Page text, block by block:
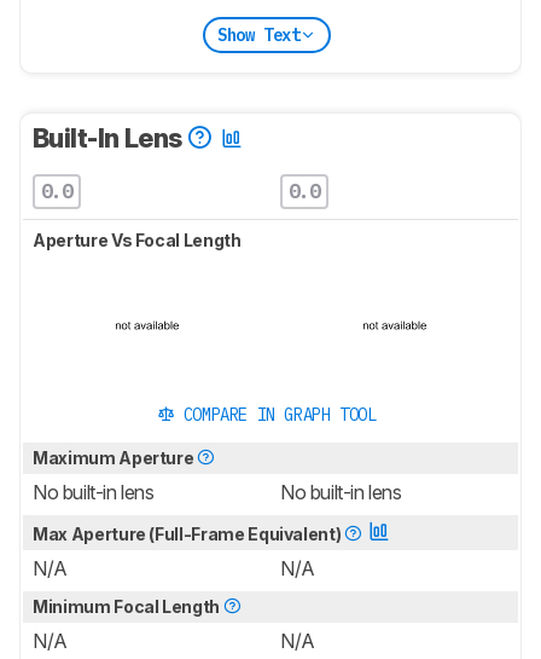
Show Text
Built-In Lens
0.0 0.0
Aperture Vs Focal Length
COMPARE IN GRAPH TOOL
Maximum Aperture
No built-in lens No built-in lens
Max Aperture (Full-Frame Equivalent)
N/A N/A
Minimum Focal Length
N/A N/A